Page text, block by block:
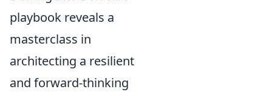
playbook reveals a
masterclass in
architecting a resilient
and forward-thinking